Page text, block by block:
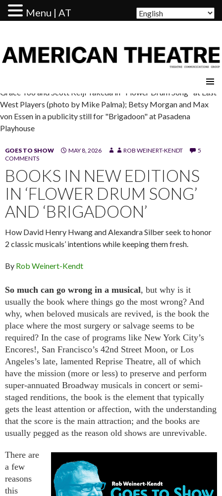
Grace Yoo and Scott Keiji Takeda in "Flower Drum Song" at East
West Players (photo by Mike Palma); Betsy Morgan and Max
von Essen in a publicity still for "Brigadoon" at Pasadena
Playhouse
GOES TO SHOW MAY 8, 2026 ROB WEINERT-KENDT
5
COMMENTS
BOOKS IN NEW EDITIONS
IN ‘FLOWER DRUM SONG’
AND ‘BRIGADOON’
How David Henry Hwang and Alexandra Silber seek to honor
2 classic musicals’ intentions while keeping them fresh.
By Rob Weinert-Kendt
So much can go wrong in a musical, but why is it
usually the book where things go the most wrong? And
why, when beloved musicals are revived, is the book the
place where the most surgery or salvage seems to be
required? In the case of programs like New York City’s
Encores!, San Francisco’s 42nd Street Moon, or Los
Angeles’s late, lamented Reprise Theatre, all of which
have the mission (more or less) to preserve and perform
super-annuated Broadway musicals in concert or semi-
staged renditions, the book is the element that typically
gets the least attention or affection, with the understanding
that the score is the main attraction; and the books are
usually pegged as the reason old shows are unrevivable.
There are
a few
reasons
this
Menu | AT